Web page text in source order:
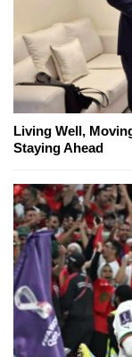
Living Well,
Staying Ahead